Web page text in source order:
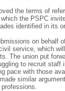
the terms of
the PSPC
identified in its
on behalf
service, which
The union put
to recruit staff
pace with those
similar